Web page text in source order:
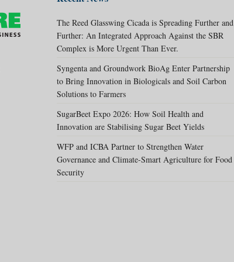
The Reed Glasswing Cicada is Spreading Further and
Further: An Integrated Approach Against the SBR
Complex is More Urgent Than Ever.
Syngenta and Groundwork BioAg Enter Partnership
to Bring Innovation in Biologicals and Soil Carbon
Solutions to Farmers
SugarBeet Expo 2026: How Soil Health and
Innovation are Stabilising Sugar Beet Yields
WFP and ICBA Partner to Strengthen Water
Governance and Climate-Smart Agriculture for Food
Security